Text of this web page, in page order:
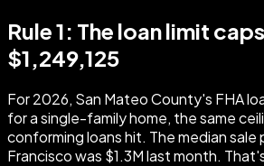
Rule 1: The loan limit
$1,249,125
For 2026, San Mateo County's FHA
for a single-family home, the same
conforming loans hit. The median sale
Francisco was $1.3M last month.